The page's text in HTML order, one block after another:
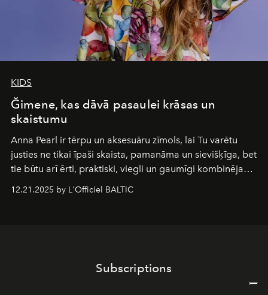
KIDS
Ğimene, kas dāvā pasaulei krāsas un
skaistumu
Anna Pearl ir tērpu un aksesuāru zīmols, lai Tu varētu
justies ne tikai īpaši skaista, pamanāma un sievišķīga, bet
tie būtu arī ērti, praktiski, viegli un gaumīgi kombinējami
gan savā starpā, gan varētu pavadīt Tevi jebkuros dzīves
piedzīvojumos.
12.21.2025 by L'Officiel BALTIC
Subscriptions